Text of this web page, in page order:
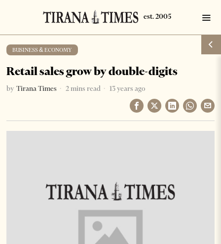
BUSINESS & ECONOMY
Retail sales grow by double-digits
by Tirana Times 2 mins read 13 years ago